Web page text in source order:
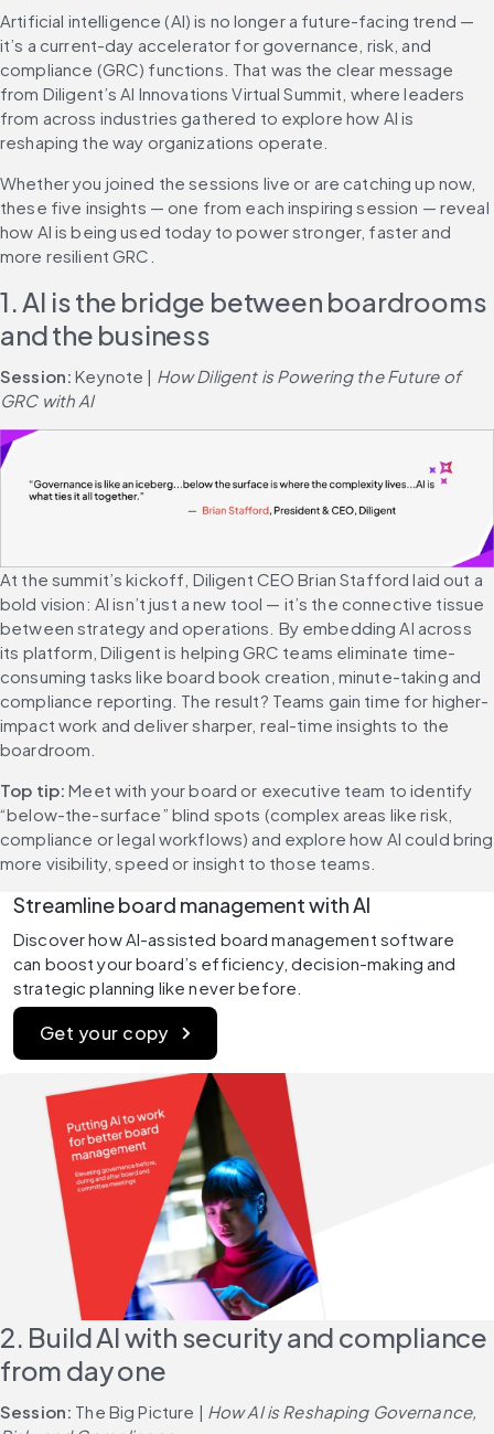
Artificial intelligence (AI) is no longer a future-facing trend —
it’s a current-day accelerator for governance, risk, and
compliance (GRC) functions. That was the clear message
from Diligent’s AI Innovations Virtual Summit, where leaders
from across industries gathered to explore how AI is
reshaping the way organizations operate.
Whether you joined the sessions live or are catching up now,
these five insights — one from each inspiring session — reveal
how AI is being used today to power stronger, faster and
more resilient GRC.
1. AI is the bridge between boardrooms
and the business
Session: Keynote | How Diligent is Powering the Future of
GRC with AI
At the summit’s kickoff, Diligent CEO Brian Stafford laid out a
bold vision: AI isn’t just a new tool — it’s the connective tissue
between strategy and operations. By embedding AI across
its platform, Diligent is helping GRC teams eliminate time-
consuming tasks like board book creation, minute-taking and
compliance reporting. The result? Teams gain time for higher-
impact work and deliver sharper, real-time insights to the
boardroom.
Top tip: Meet with your board or executive team to identify
“below-the-surface” blind spots (complex areas like risk,
compliance or legal workflows) and explore how AI could bring
more visibility, speed or insight to those teams.
Streamline board management with AI
Discover how AI-assisted board management software
can boost your board’s efficiency, decision-making and
strategic planning like never before.
Get your copy
2. Build AI with security and compliance
from day one
Session: The Big Picture | How AI is Reshaping Governance,